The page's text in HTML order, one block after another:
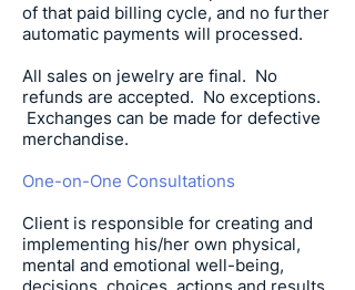
of that paid billing cycle, and no further
automatic payments will processed.
All sales on jewelry are final. No
refunds are accepted. No exceptions.
Exchanges can be made for defective
merchandise.
One-on-One Consultations
Client is responsible for creating and
implementing his/her own physical,
mental and emotional well-being,
decisions, choices, actions and results.